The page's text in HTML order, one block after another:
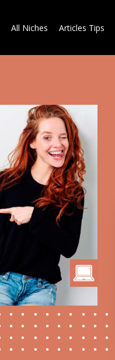
All Niches Articles Tips